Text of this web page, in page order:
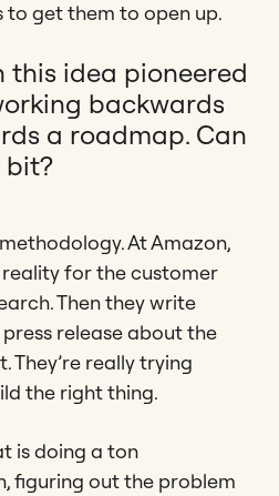
get them to open up.
this idea pioneered
backwards
a roadmap. Can
bit?
At Amazon,
for the customer
Then they write
release about the
They’re really trying
the right thing.
is doing a ton
figuring out the problem